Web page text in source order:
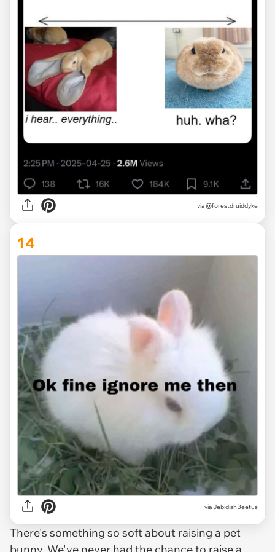
via @forestdruiddyke
14
via JebidiahBeetus
There's something so soft about raising a pet